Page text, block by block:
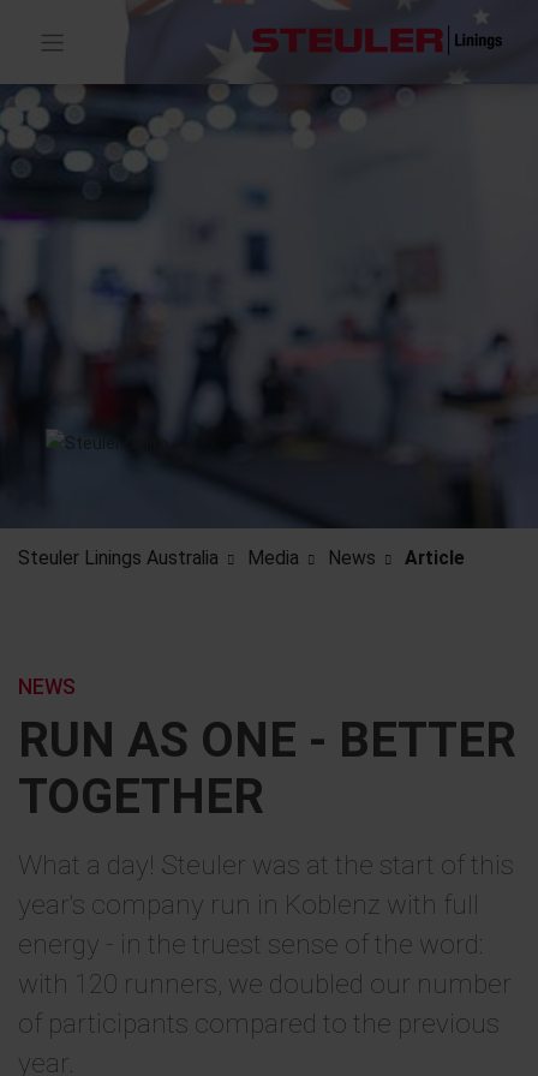
Steuler Linings Australia Media News Article
RUN AS ONE - BETTER
TOGETHER
NEWS
What a day! Steuler was at the start of this
year's company run in Koblenz with full
energy - in the truest sense of the word:
with 120 runners, we doubled our number
of participants compared to the previous
year.